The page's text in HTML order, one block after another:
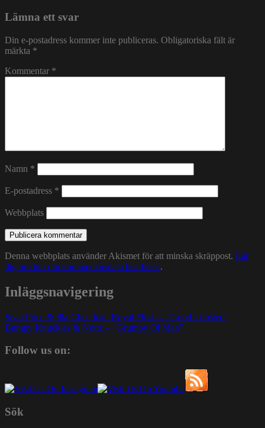
Lämna ett svar
Din e-postadress kommer inte publiceras. Obligatoriska fält är
märkta *
Kommentar *
Namn *
E-postadress *
Webbplats
Denna webbplats använder Akismet för att minska skräppost. Lär
dig om hur din kommentarsdata bearbetas.
Inläggsnavigering
Sean Price & Illa Ghee feat. Royal Flush – ”Good Lobster”
Bumpy Knuckles & Nottz – ”Grumpy Ol Man”
Follow us on:
Sök